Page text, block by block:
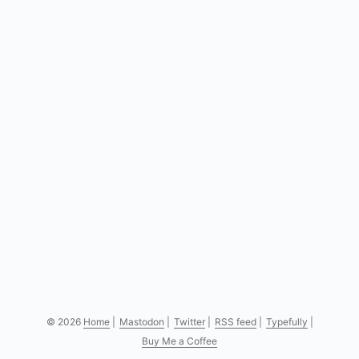
© 2026 Home| Mastodon Twitter| RSS feed| Typefully
Buy Me a Coffee